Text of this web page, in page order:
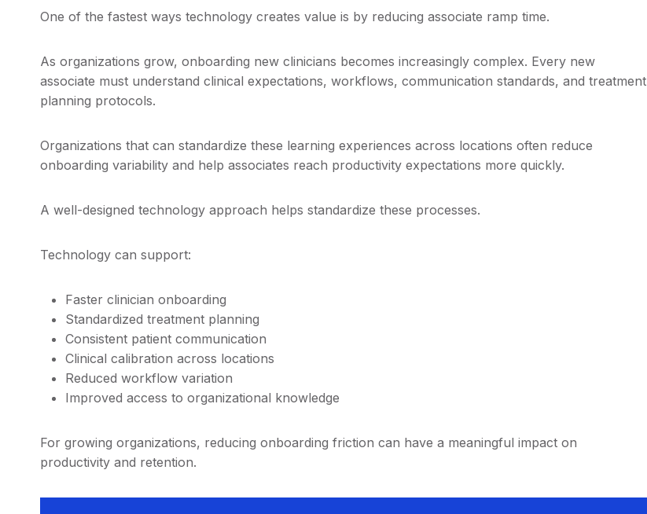
One of the fastest ways technology creates value is by reducing associate ramp time.
As organizations grow, onboarding new clinicians becomes increasingly complex. Every new
associate must understand clinical expectations, workflows, communication standards, and treatment
planning protocols.
Organizations that can standardize these learning experiences across locations often reduce
onboarding variability and help associates reach productivity expectations more quickly.
A well-designed technology approach helps standardize these processes.
Technology can support:
Faster clinician onboarding
Standardized treatment planning
Consistent patient communication
Clinical calibration across locations
Reduced workflow variation
Improved access to organizational knowledge
For growing organizations, reducing onboarding friction can have a meaningful impact on
productivity and retention.